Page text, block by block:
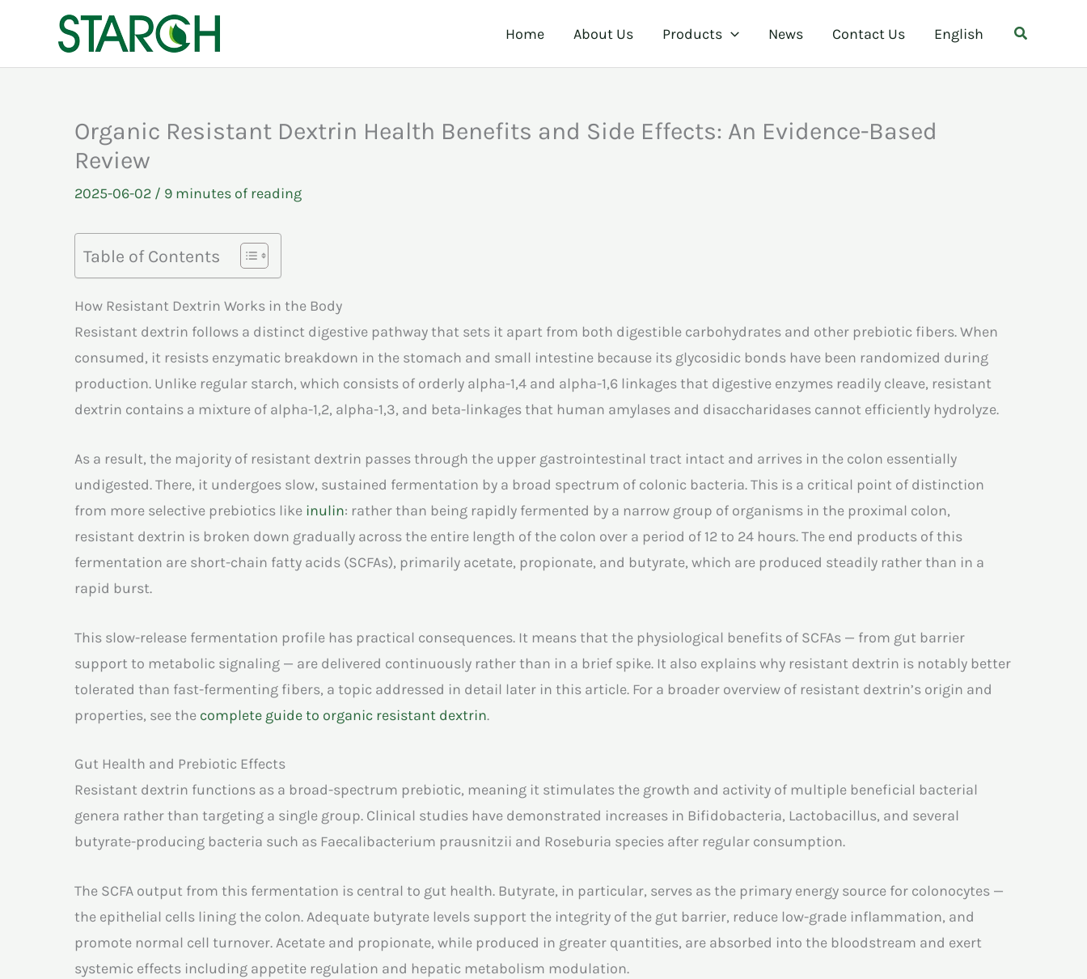
content
Home About Us Products News Contact Us English Search
Organic Resistant Dextrin Health Benefits and Side Effects: An Evidence-Based
Review
2025-06-02 / 9 minutes of reading
Table of Contents
How Resistant Dextrin Works in the Body
Resistant dextrin follows a distinct digestive pathway that sets it apart from both digestible carbohydrates and other prebiotic fibers. When
consumed, it resists enzymatic breakdown in the stomach and small intestine because its glycosidic bonds have been randomized during
production. Unlike regular starch, which consists of orderly alpha-1,4 and alpha-1,6 linkages that digestive enzymes readily cleave, resistant
dextrin contains a mixture of alpha-1,2, alpha-1,3, and beta-linkages that human amylases and disaccharidases cannot efficiently hydrolyze.
As a result, the majority of resistant dextrin passes through the upper gastrointestinal tract intact and arrives in the colon essentially
undigested. There, it undergoes slow, sustained fermentation by a broad spectrum of colonic bacteria. This is a critical point of distinction
from more selective prebiotics like inulin: rather than being rapidly fermented by a narrow group of organisms in the proximal colon,
resistant dextrin is broken down gradually across the entire length of the colon over a period of 12 to 24 hours. The end products of this
fermentation are short-chain fatty acids (SCFAs), primarily acetate, propionate, and butyrate, which are produced steadily rather than in a
rapid burst.
This slow-release fermentation profile has practical consequences. It means that the physiological benefits of SCFAs — from gut barrier
support to metabolic signaling — are delivered continuously rather than in a brief spike. It also explains why resistant dextrin is notably better
tolerated than fast-fermenting fibers, a topic addressed in detail later in this article. For a broader overview of resistant dextrin’s origin and
properties, see the complete guide to organic resistant dextrin.
Gut Health and Prebiotic Effects
Resistant dextrin functions as a broad-spectrum prebiotic, meaning it stimulates the growth and activity of multiple beneficial bacterial
genera rather than targeting a single group. Clinical studies have demonstrated increases in Bifidobacteria, Lactobacillus, and several
butyrate-producing bacteria such as Faecalibacterium prausnitzii and Roseburia species after regular consumption.
The SCFA output from this fermentation is central to gut health. Butyrate, in particular, serves as the primary energy source for colonocytes —
the epithelial cells lining the colon. Adequate butyrate levels support the integrity of the gut barrier, reduce low-grade inflammation, and
promote normal cell turnover. Acetate and propionate, while produced in greater quantities, are absorbed into the bloodstream and exert
systemic effects including appetite regulation and hepatic metabolism modulation.